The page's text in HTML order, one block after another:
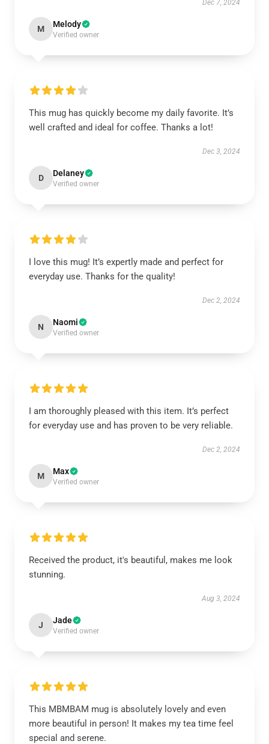
Dec 7, 2024
M Melody
Verified owner
This mug has quickly become my daily favorite. It’s
well crafted and ideal for coffee. Thanks a lot!
Dec 3, 2024
D Delaney
Verified owner
I love this mug! It’s expertly made and perfect for
everyday use. Thanks for the quality!
Dec 2, 2024
N Naomi
Verified owner
I am thoroughly pleased with this item. It’s perfect
for everyday use and has proven to be very reliable.
Dec 2, 2024
M Max
Verified owner
Received the product, it's beautiful, makes me look
stunning.
Aug 3, 2024
J Jade
Verified owner
This MBMBAM mug is absolutely lovely and even
more beautiful in person! It makes my tea time feel
special and serene.